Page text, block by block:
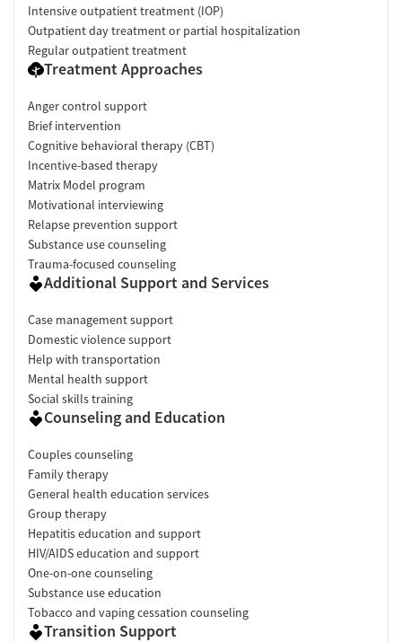
Intensive outpatient treatment (IOP)
Outpatient day treatment or partial hospitalization
Regular outpatient treatment
Treatment Approaches
Anger control support
Brief intervention
Cognitive behavioral therapy (CBT)
Incentive-based therapy
Matrix Model program
Motivational interviewing
Relapse prevention support
Substance use counseling
Trauma-focused counseling
Additional Support and Services
Case management support
Domestic violence support
Help with transportation
Mental health support
Social skills training
Counseling and Education
Couples counseling
Family therapy
General health education services
Group therapy
Hepatitis education and support
HIV/AIDS education and support
One-on-one counseling
Substance use education
Tobacco and vaping cessation counseling
Transition Support